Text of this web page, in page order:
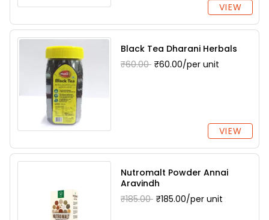
VIEW
Black Tea Dharani Herbals
₹60.00 ₹60.00/per unit
VIEW
Nutromalt Powder Annai
Aravindh
₹185.00 ₹185.00/per unit